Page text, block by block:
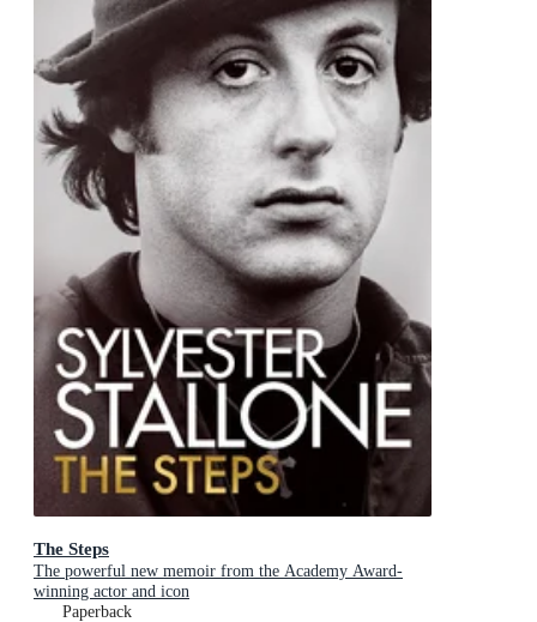
The Steps
The powerful new memoir from the Academy Award-
winning actor and icon
Paperback